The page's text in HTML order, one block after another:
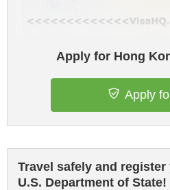
Apply for Hong
Apply
Travel safely and
U.S. Department of State!